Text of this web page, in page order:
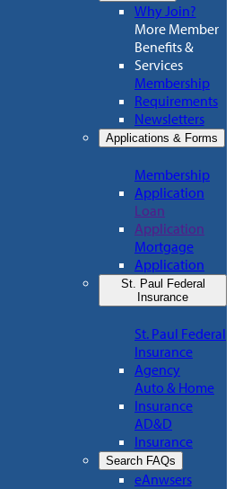
Why Join?
More Member
Benefits &
Services
Membership
Requirements
Newsletters
Applications & Forms
Membership
Application
Loan
Application
Mortgage
Application
St. Paul Federal
Insurance
St. Paul Federal
Insurance
Agency
Auto & Home
Insurance
AD&D
Insurance
Search FAQs
eAnwsers